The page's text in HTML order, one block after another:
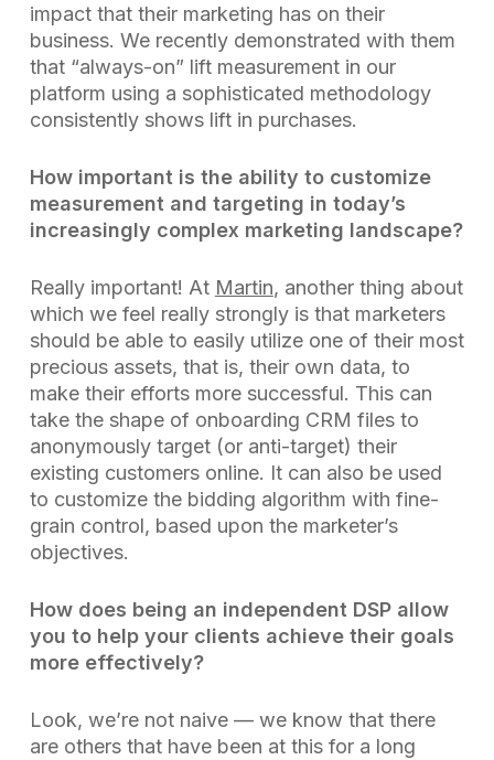
impact that their marketing has on their
business. We recently demonstrated with them
that “always-on” lift measurement in our
platform using a sophisticated methodology
consistently shows lift in purchases.
How important is the ability to customize
measurement and targeting in today’s
increasingly complex marketing landscape?
Really important! At Martin, another thing about
which we feel really strongly is that marketers
should be able to easily utilize one of their most
precious assets, that is, their own data, to
make their efforts more successful. This can
take the shape of onboarding CRM files to
anonymously target (or anti-target) their
existing customers online. It can also be used
to customize the bidding algorithm with fine-
grain control, based upon the marketer’s
objectives.
How does being an independent DSP allow
you to help your clients achieve their goals
more effectively?
Look, we’re not naive — we know that there
are others that have been at this for a long